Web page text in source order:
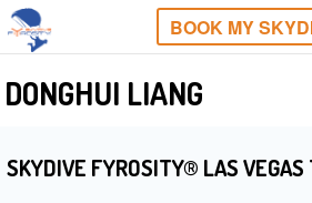
BOOK MY
DONGHUI LIANG
SKYDIVE FYROSITY® LAS VEGAS